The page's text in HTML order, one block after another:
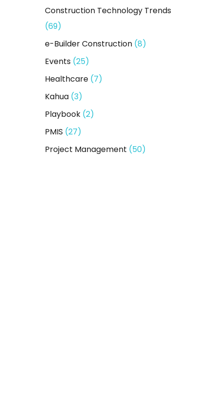
Construction Technology Trends
(69)
e-Builder Construction (8)
Events (25)
Healthcare (7)
Kahua (3)
Playbook (2)
PMIS (27)
Project Management (50)